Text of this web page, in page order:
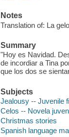
Notes
Translation of: La
Summary
"Hoy es Navidad.
de incordiar a Tina
que los dos se
Subjects
Jealousy -- Juvenile
Celos -- Novela
Christmas stories
Spanish language